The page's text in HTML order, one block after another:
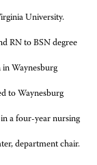
University.
RN to BSN degree
in Waynesburg
to Waynesburg
a four-year nursing
department chair.